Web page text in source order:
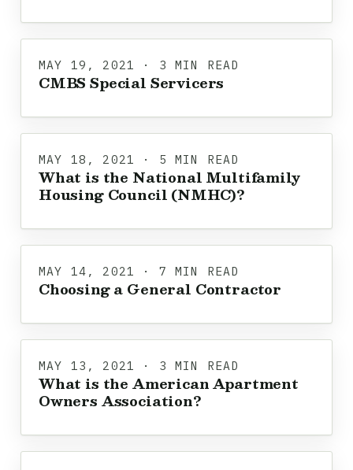
MAY 19, 2021 · 3 MIN READ
CMBS Special Servicers
MAY 18, 2021 · 5 MIN READ
What is the National Multifamily
Housing Council (NMHC)?
MAY 14, 2021 · 7 MIN READ
Choosing a General Contractor
MAY 13, 2021 · 3 MIN READ
What is the American Apartment
Owners Association?